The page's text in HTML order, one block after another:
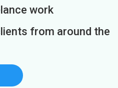
work
from around the